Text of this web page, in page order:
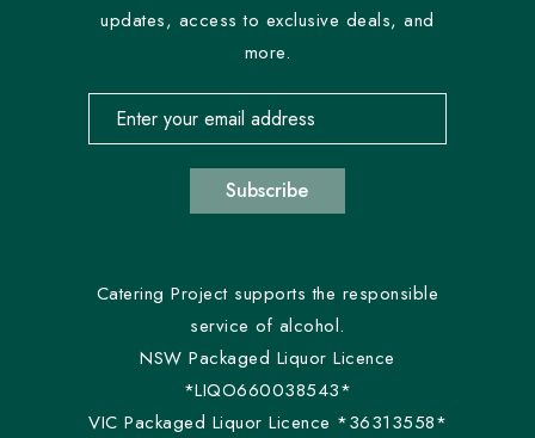
updates, access to exclusive deals, and
more.
Email address for newsletter subscription
Subscribe
Catering Project supports the responsible
service of alcohol.
NSW Packaged Liquor Licence
*LIQO660038543*
VIC Packaged Liquor Licence *36313558*